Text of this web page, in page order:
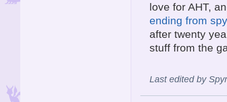
love for AHT,
ending from
after twenty
stuff from the
Last edited by